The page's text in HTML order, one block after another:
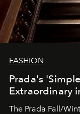
FASHION
Prada's
Extraordinary
The Prada Fall/